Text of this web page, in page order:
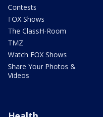
Contests
FOX Shows
The ClassH-Room
TMZ
Watch FOX Shows
Share Your Photos &
Videos